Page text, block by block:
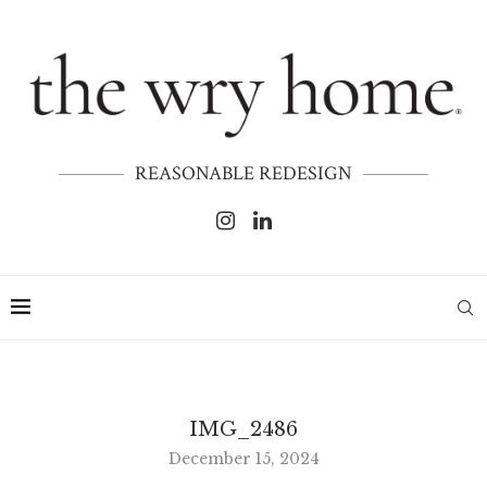
REASONABLE REDESIGN
IMG_2486
December 15, 2024